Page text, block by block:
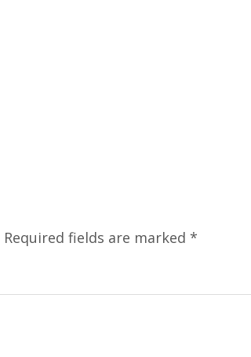
Required fields are marked *